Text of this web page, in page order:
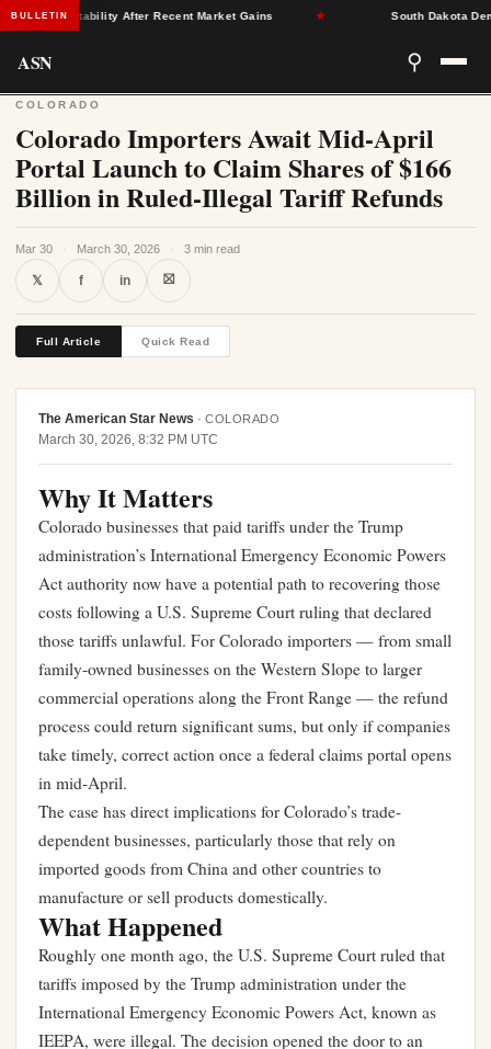
BULLETINStability After Recent Market Gains South Dakota
ASN ⚲
COLORADO
Colorado Importers Await Mid-April
Portal Launch to Claim Shares of $166
Billion in Ruled-Illegal Tariff Refunds
Mar 30 · March 30, 2026 · 3 min read
𝕏 f in ⛝
Full Article Quick Read
The American Star News · COLORADO
March 30, 2026, 8:32 PM UTC
Why It Matters
Colorado businesses that paid tariffs under the Trump
administration’s International Emergency Economic Powers
Act authority now have a potential path to recovering those
costs following a U.S. Supreme Court ruling that declared
those tariffs unlawful. For Colorado importers — from small
family-owned businesses on the Western Slope to larger
commercial operations along the Front Range — the refund
process could return significant sums, but only if companies
take timely, correct action once a federal claims portal opens
in mid-April.
The case has direct implications for Colorado’s trade-
dependent businesses, particularly those that rely on
imported goods from China and other countries to
manufacture or sell products domestically.
What Happened
Roughly one month ago, the U.S. Supreme Court ruled that
tariffs imposed by the Trump administration under the
International Emergency Economic Powers Act, known as
IEEPA, were illegal. The decision opened the door to an